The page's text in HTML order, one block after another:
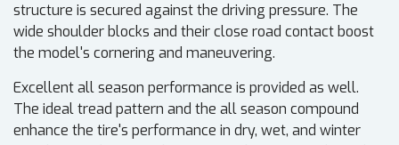
structure is secured against the driving pressure. The
wide shoulder blocks and their close road contact boost
the model's cornering and maneuvering.
Excellent all season performance is provided as well.
The ideal tread pattern and the all season compound
enhance the tire's performance in dry, wet, and winter